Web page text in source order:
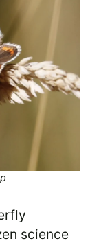
science